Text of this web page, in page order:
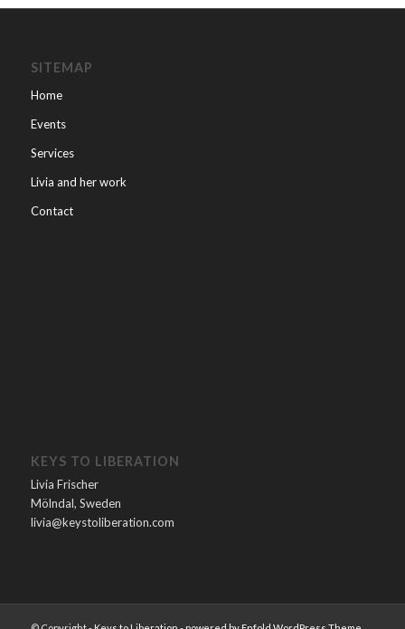
SITEMAP
Home
Events
Services
Livia and her work
Contact
KEYS TO LIBERATION
Livia Frischer
Mölndal, Sweden
livia@keystoliberation.com